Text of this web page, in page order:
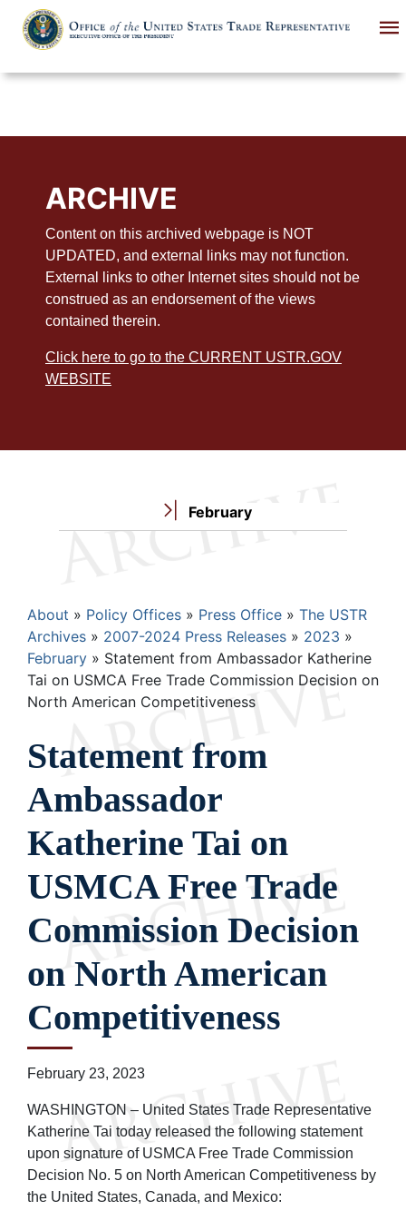
main
ARCHIVE
Content on this archived webpage is NOT
UPDATED, and external links may not function.
External links to other Internet sites should not be
construed as an endorsement of the views
contained therein.
Click here to go to the CURRENT USTR.GOV
WEBSITE
February
Breadcrumb
About Policy Offices Press Office
The USTR
Archives
2007-2024 Press Releases
2023
February
Statement from Ambassador Katherine
Tai on USMCA Free Trade Commission Decision on
North American Competitiveness
Statement from
Ambassador
Katherine Tai on
USMCA Free Trade
Commission Decision
on North American
Competitiveness
February 23, 2023
WASHINGTON – United States Trade Representative
Katherine Tai today released the following statement
upon signature of USMCA Free Trade Commission
Decision No. 5 on North American Competitiveness by
the United States, Canada, and Mexico: